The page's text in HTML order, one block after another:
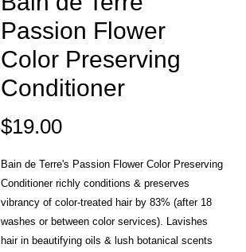
Passion Flower
Color Preserving
Conditioner
$19.00Price
Bain de Terre's Passion Flower Color Preserving
Conditioner richly conditions & preserves
vibrancy of color-treated hair by 83% (after 18
washes or between color services). Lavishes
hair in beautifying oils & lush botanical scents